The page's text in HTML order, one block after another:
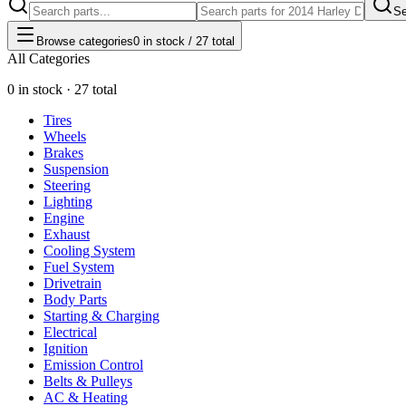
Browse categories0 in stock / 27 total
All Categories
0 in stock · 27 total
Tires
Wheels
Brakes
Suspension
Steering
Lighting
Engine
Exhaust
Cooling System
Fuel System
Drivetrain
Body Parts
Starting & Charging
Electrical
Ignition
Emission Control
Belts & Pulleys
AC & Heating